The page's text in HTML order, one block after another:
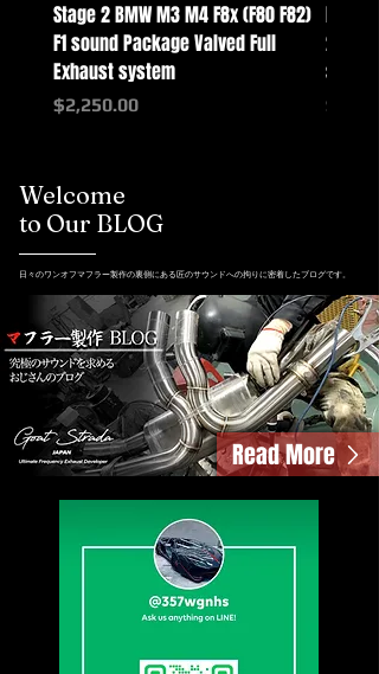
Stage 2 BMW M3 M4 F8x (F80 F82)
F1 sound Package Valved Full
Exhaust system
Price
$2,250.00
2025+
systems
Price
Welcome
to Our BLOG
日々のワンオフマフラー製作の裏側にある匠のサウンドへの拘りに密着したブログです。
Read More